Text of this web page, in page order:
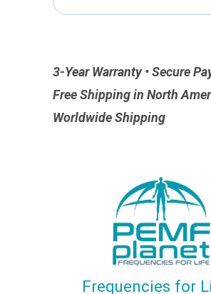
3-Year Warranty • Secure
Free Shipping in North
Worldwide Shipping
Frequencies for